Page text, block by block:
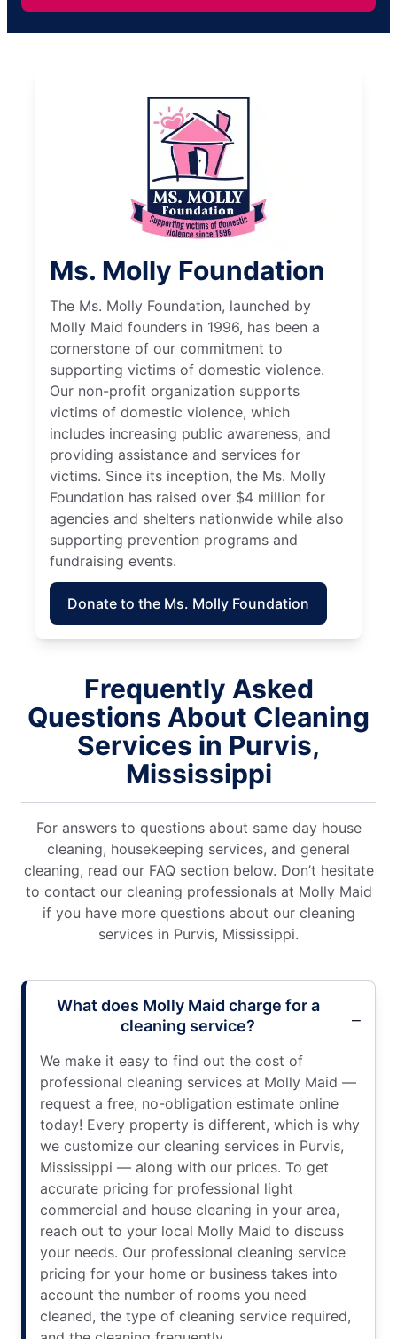
Ms. Molly Foundation
The Ms. Molly Foundation, launched by
Molly Maid founders in 1996, has been a
cornerstone of our commitment to
supporting victims of domestic violence.
Our non-profit organization supports
victims of domestic violence, which
includes increasing public awareness, and
providing assistance and services for
victims. Since its inception, the Ms. Molly
Foundation has raised over $4 million for
agencies and shelters nationwide while also
supporting prevention programs and
fundraising events.
Donate to the Ms. Molly Foundation
Frequently Asked
Questions About Cleaning
Services in Purvis,
Mississippi
For answers to questions about same day house
cleaning, housekeeping services, and general
cleaning, read our FAQ section below. Don’t hesitate
to contact our cleaning professionals at Molly Maid
if you have more questions about our cleaning
services in Purvis, Mississippi.
What does Molly Maid charge for a
cleaning service?
We make it easy to find out the cost of
professional cleaning services at Molly Maid —
request a free, no-obligation estimate online
today! Every property is different, which is why
we customize our cleaning services in Purvis,
Mississippi — along with our prices. To get
accurate pricing for professional light
commercial and house cleaning in your area,
reach out to your local Molly Maid to discuss
your needs. Our professional cleaning service
pricing for your home or business takes into
account the number of rooms you need
cleaned, the type of cleaning service required,